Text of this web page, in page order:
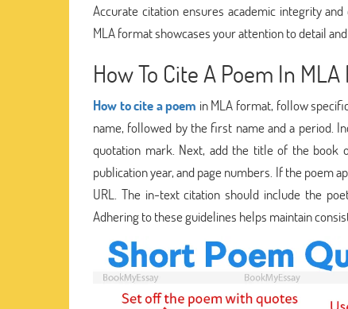
Accurate citation ensures academic integrity
MLA format showcases your attention to detail
How To Cite A Poem In
How to cite a poem in MLA format, follow
name, followed by the first name and a period.
quotation mark. Next, add the title of the book
publication year, and page numbers. If the poem
URL. The in-text citation should include the
Adhering to these guidelines helps maintain